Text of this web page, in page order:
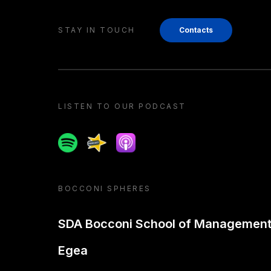
STAY IN TOUCH Contacts
LISTEN TO OUR PODCAST
SpotifySpreakerApple podcast
BOCCONI SPHERES
SDA Bocconi School of Management
Egea